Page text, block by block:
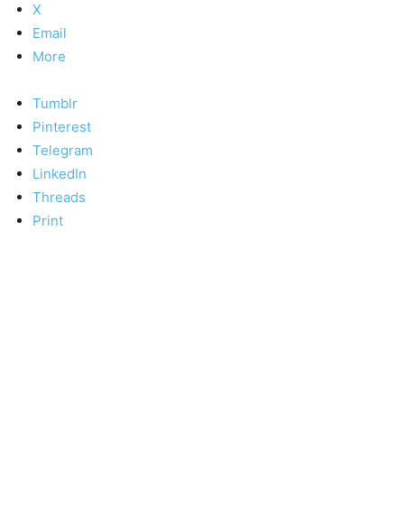
X
Email
More
Tumblr
Pinterest
Telegram
LinkedIn
Threads
Print